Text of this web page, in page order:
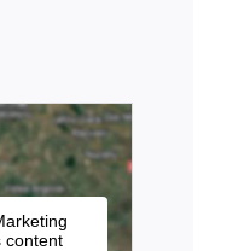
content